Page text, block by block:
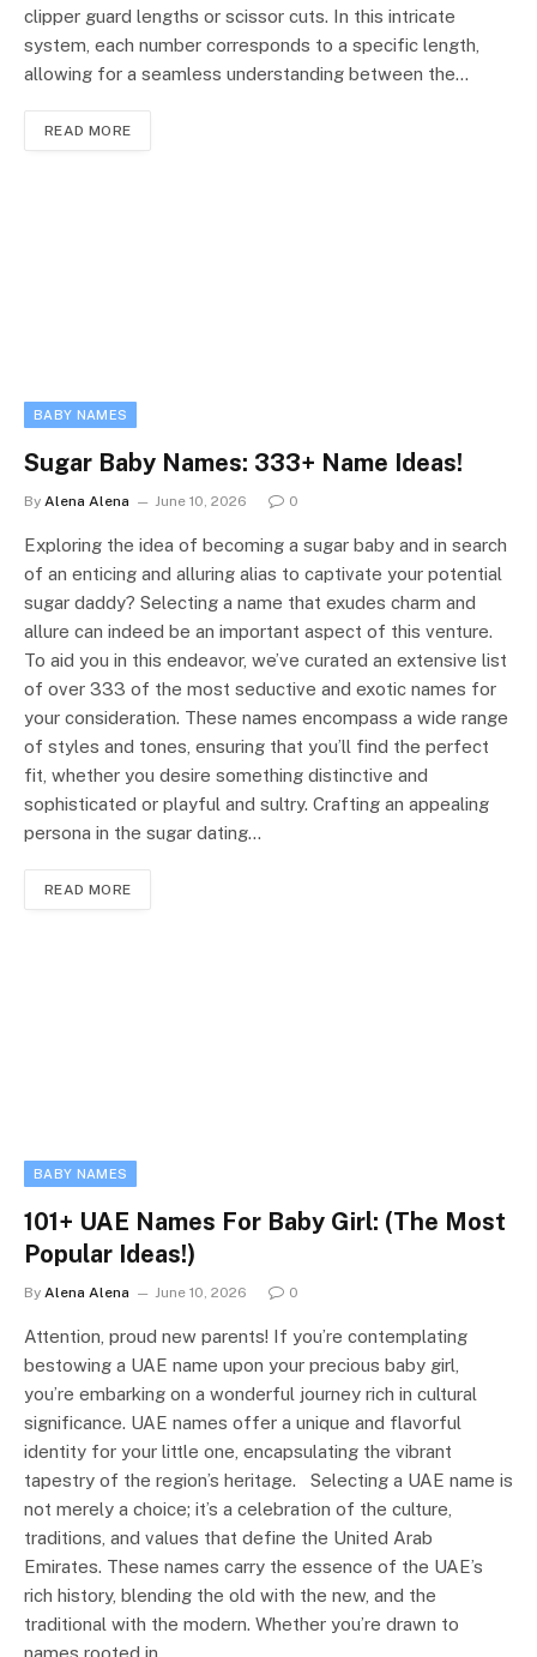
clipper guard lengths or scissor cuts. In this intricate
system, each number corresponds to a specific length,
allowing for a seamless understanding between the…
READ MORE
BABY NAMES
Sugar Baby Names: 333+ Name Ideas!
By Alena Alena June 10, 2026 0
Exploring the idea of becoming a sugar baby and in search
of an enticing and alluring alias to captivate your potential
sugar daddy? Selecting a name that exudes charm and
allure can indeed be an important aspect of this venture.
To aid you in this endeavor, we’ve curated an extensive list
of over 333 of the most seductive and exotic names for
your consideration. These names encompass a wide range
of styles and tones, ensuring that you’ll find the perfect
fit, whether you desire something distinctive and
sophisticated or playful and sultry. Crafting an appealing
persona in the sugar dating…
READ MORE
BABY NAMES
101+ UAE Names For Baby Girl: (The Most
Popular Ideas!)
By Alena Alena June 10, 2026 0
Attention, proud new parents! If you’re contemplating
bestowing a UAE name upon your precious baby girl,
you’re embarking on a wonderful journey rich in cultural
significance. UAE names offer a unique and flavorful
identity for your little one, encapsulating the vibrant
tapestry of the region’s heritage. Selecting a UAE name is
not merely a choice; it’s a celebration of the culture,
traditions, and values that define the United Arab
Emirates. These names carry the essence of the UAE’s
rich history, blending the old with the new, and the
traditional with the modern. Whether you’re drawn to